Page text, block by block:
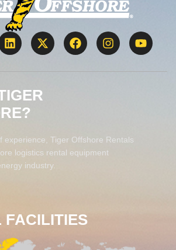
experience, Tiger Offshore Rentals
logistics rental equipment
industry.
FACILITIES